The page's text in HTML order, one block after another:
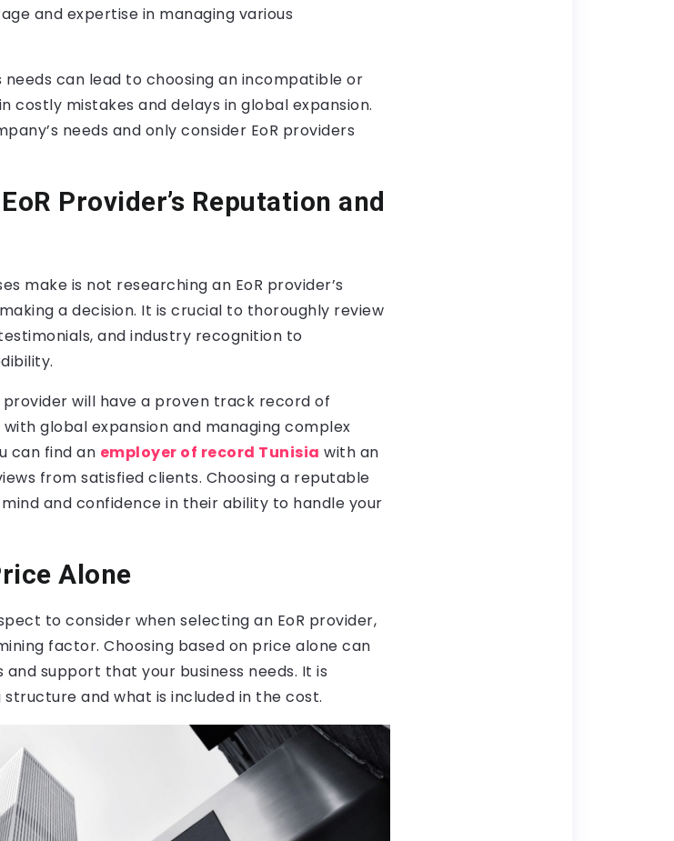
and expertise in managing various
needs can lead to choosing an incompatible or
costly mistakes and delays in global expansion.
needs and only consider EoR providers
Provider’s Reputation and
make is not researching an EoR provider’s
a decision. It is crucial to thoroughly review
and industry recognition to
will have a proven track record of
global expansion and managing complex
can find an employer of record Tunisia with an
from satisfied clients. Choosing a reputable
and confidence in their ability to handle your
Alone
to consider when selecting an EoR provider,
factor. Choosing based on price alone can
support that your business needs. It is
and what is included in the cost.